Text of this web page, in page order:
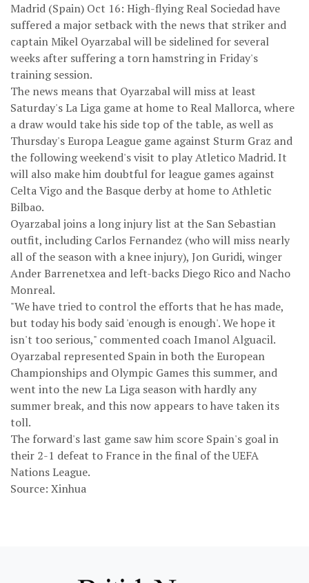
Madrid (Spain) Oct 16: High-flying Real Sociedad have
suffered a major setback with the news that striker and
captain Mikel Oyarzabal will be sidelined for several
weeks after suffering a torn hamstring in Friday's
training session.
The news means that Oyarzabal will miss at least
Saturday's La Liga game at home to Real Mallorca, where
a draw would take his side top of the table, as well as
Thursday's Europa League game against Sturm Graz and
the following weekend's visit to play Atletico Madrid. It
will also make him doubtful for league games against
Celta Vigo and the Basque derby at home to Athletic
Bilbao.
Oyarzabal joins a long injury list at the San Sebastian
outfit, including Carlos Fernandez (who will miss nearly
all of the season with a knee injury), Jon Guridi, winger
Ander Barrenetxea and left-backs Diego Rico and Nacho
Monreal.
"We have tried to control the efforts that he has made,
but today his body said 'enough is enough'. We hope it
isn't too serious," commented coach Imanol Alguacil.
Oyarzabal represented Spain in both the European
Championships and Olympic Games this summer, and
went into the new La Liga season with hardly any
summer break, and this now appears to have taken its
toll.
The forward's last game saw him score Spain's goal in
their 2-1 defeat to France in the final of the UEFA
Nations League.
Source: Xinhua